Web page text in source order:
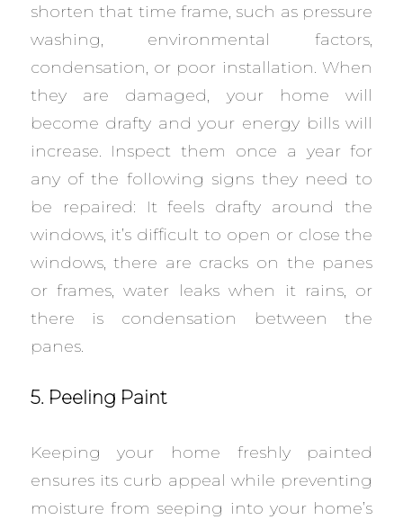
shorten that time frame, such as pressure
washing, environmental factors,
condensation, or poor installation. When
they are damaged, your home will
become drafty and your energy bills will
increase. Inspect them once a year for
any of the following signs they need to
be repaired: It feels drafty around the
windows, it’s difficult to open or close the
windows, there are cracks on the panes
or frames, water leaks when it rains, or
there is condensation between the
panes.
5. Peeling Paint
Keeping your home freshly painted
ensures its curb appeal while preventing
moisture from seeping into your home’s